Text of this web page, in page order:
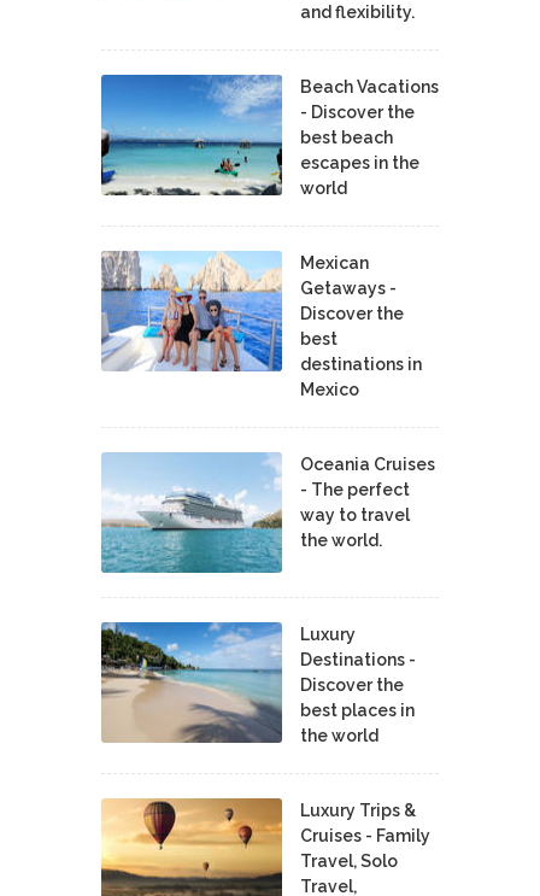
and flexibility.
Beach Vacations
- Discover the
best beach
escapes in the
world
Mexican
Getaways -
Discover the
best
destinations in
Mexico
Oceania Cruises
- The perfect
way to travel
the world.
Luxury
Destinations -
Discover the
best places in
the world
Luxury Trips &
Cruises - Family
Travel, Solo
Travel,